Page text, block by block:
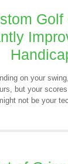
Golf
on your
but your
not be your